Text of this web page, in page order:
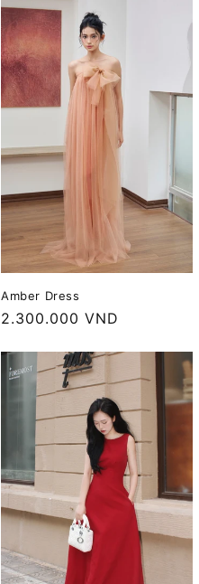
Amber Dress
Regular
2.300.000 VND